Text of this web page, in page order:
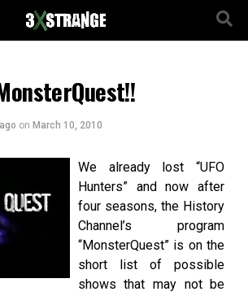
on March 10, 2010
We already lost “UFO
Hunters” and now after
four seasons, the History
Channel’s program
“MonsterQuest” is on the
short list of possible
shows that may not be